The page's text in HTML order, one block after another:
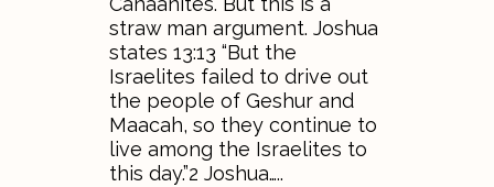
straw man argument. Joshua
states 13:13 “But the
Israelites failed to drive out
the people of Geshur and
Maacah, so they continue to
live among the Israelites to
this day.”2 Joshua…..